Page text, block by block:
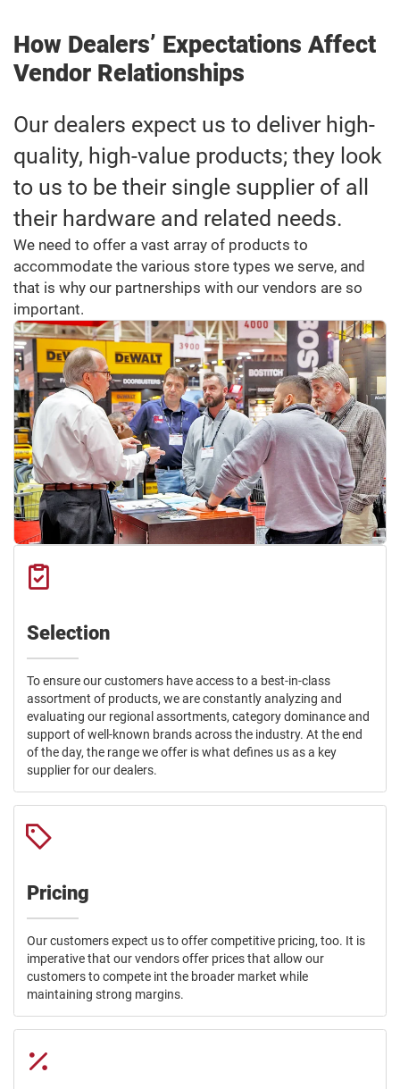
How Dealers’ Expectations Affect
Vendor Relationships
Our dealers expect us to deliver high-
quality, high-value products; they look
to us to be their single supplier of all
their hardware and related needs.
We need to offer a vast array of products to
accommodate the various store types we serve, and
that is why our partnerships with our vendors are so
important.
Selection
To ensure our customers have access to a best-in-class
assortment of products, we are constantly analyzing and
evaluating our regional assortments, category dominance and
support of well-known brands across the industry. At the end
of the day, the range we offer is what defines us as a key
supplier for our dealers.
Pricing
Our customers expect us to offer competitive pricing, too. It is
imperative that our vendors offer prices that allow our
customers to compete int the broader market while
maintaining strong margins.